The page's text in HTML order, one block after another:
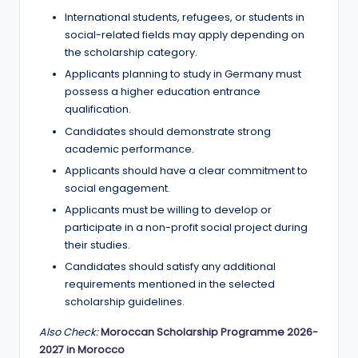
International students, refugees, or students in
social-related fields may apply depending on
the scholarship category.
Applicants planning to study in Germany must
possess a higher education entrance
qualification.
Candidates should demonstrate strong
academic performance.
Applicants should have a clear commitment to
social engagement.
Applicants must be willing to develop or
participate in a non-profit social project during
their studies.
Candidates should satisfy any additional
requirements mentioned in the selected
scholarship guidelines.
Also Check:Moroccan Scholarship Programme 2026-
2027 in Morocco